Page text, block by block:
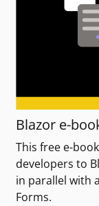
Blazor e-
This free e-
developers to
in parallel with
Forms.